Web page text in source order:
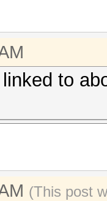
to
(This post